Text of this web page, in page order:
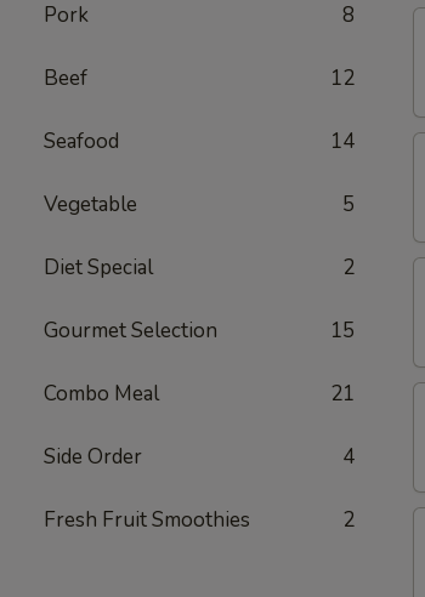
Pork 8
Beef 12
Seafood 14
Vegetable 5
Diet Special 2
Gourmet Selection 15
Combo Meal 21
Side Order 4
Fresh Fruit Smoothies 2
(8)